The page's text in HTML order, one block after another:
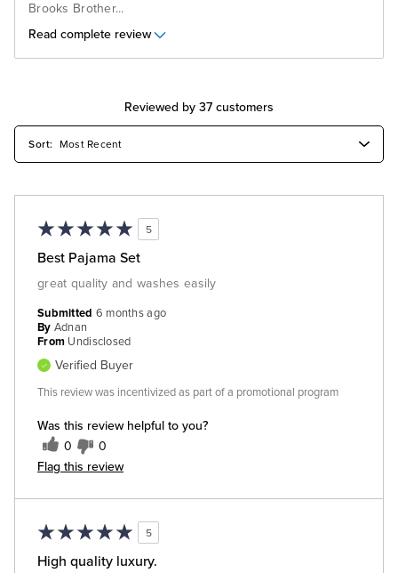
Brooks Brother...
Read complete review
Reviewed by 37 customers
5
Best Pajama Set
great quality and washes easily
Was this review helpful to you?
0 0
Flag this review
Submitted 6 months ago
By Adnan
From Undisclosed
Verified Buyer
This review was incentivized as part of a promotional program
5
High quality luxury.